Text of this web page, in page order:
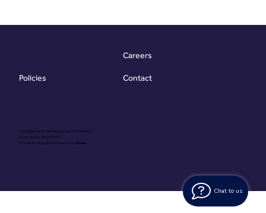
Chat to us
Copyright @ Vibrant Energy Matters Limited
Company No. 06755736
Proudly Designed & Developed byOuma
Policies
Careers
Contact